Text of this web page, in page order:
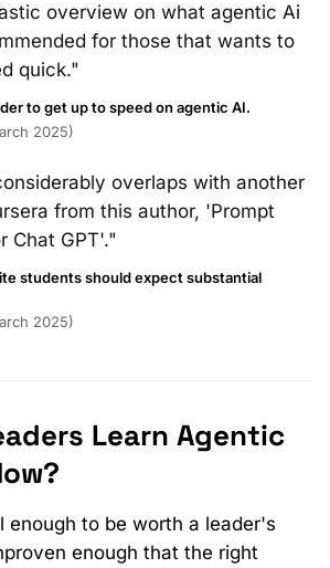
overview on what agentic Ai
for those that wants to
quick."
to get up to speed on agentic AI.
2025)
overlaps with another
from this author, 'Prompt
Chat GPT'."
students should expect substantial
2025)
Learn Agentic
enough to be worth a leader's
enough that the right